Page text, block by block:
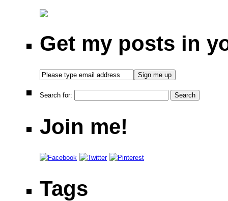
Get my posts in
Search for:
Join me!
Tags